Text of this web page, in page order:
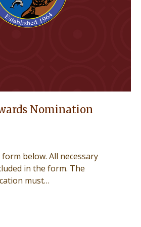
Nomination
below. All necessary
in the form. The
must…